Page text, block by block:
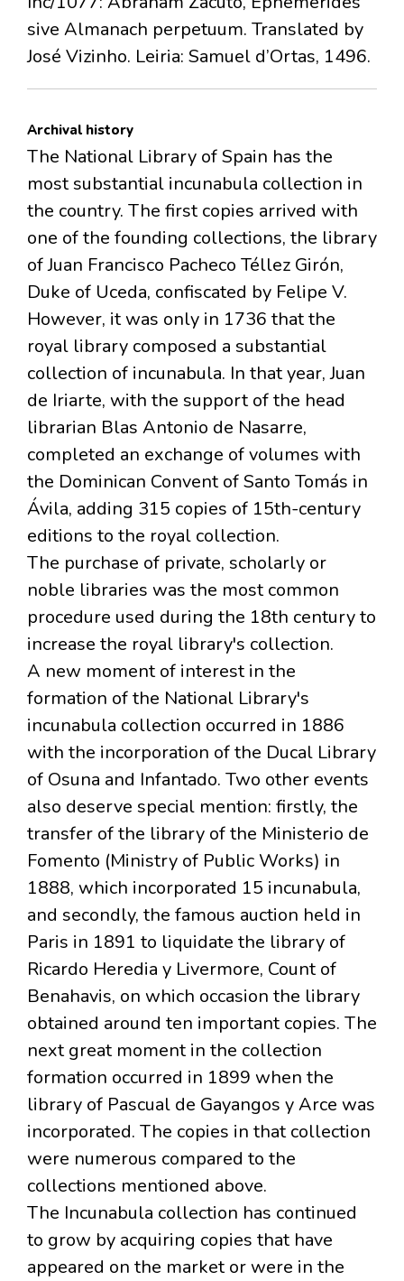
sive Almanach perpetuum. Translated by
José Vizinho. Leiria: Samuel d’Ortas, 1496.
Archival history
The National Library of Spain has the
most substantial incunabula collection in
the country. The first copies arrived with
one of the founding collections, the library
of Juan Francisco Pacheco Téllez Girón,
Duke of Uceda, confiscated by Felipe V.
However, it was only in 1736 that the
royal library composed a substantial
collection of incunabula. In that year, Juan
de Iriarte, with the support of the head
librarian Blas Antonio de Nasarre,
completed an exchange of volumes with
the Dominican Convent of Santo Tomás in
Ávila, adding 315 copies of 15th-century
editions to the royal collection.
The purchase of private, scholarly or
noble libraries was the most common
procedure used during the 18th century to
increase the royal library's collection.
A new moment of interest in the
formation of the National Library's
incunabula collection occurred in 1886
with the incorporation of the Ducal Library
of Osuna and Infantado. Two other events
also deserve special mention: firstly, the
transfer of the library of the Ministerio de
Fomento (Ministry of Public Works) in
1888, which incorporated 15 incunabula,
and secondly, the famous auction held in
Paris in 1891 to liquidate the library of
Ricardo Heredia y Livermore, Count of
Benahavis, on which occasion the library
obtained around ten important copies. The
next great moment in the collection
formation occurred in 1899 when the
library of Pascual de Gayangos y Arce was
incorporated. The copies in that collection
were numerous compared to the
collections mentioned above.
The Incunabula collection has continued
to grow by acquiring copies that have
appeared on the market or were in the